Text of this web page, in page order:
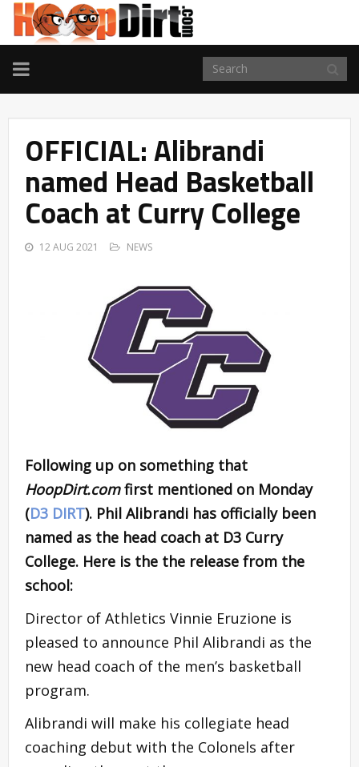
TOGGLE
NAVIGATION
OFFICIAL: Alibrandi
named Head Basketball
Coach at Curry College
12 AUG 2021 NEWS
Following up on something that
HoopDirt.comfirst mentioned on Monday
(D3 DIRT). Phil Alibrandi has officially been
named as the head coach at D3 Curry
College. Here is the the release from the
school:
Director of Athletics Vinnie Eruzione is
pleased to announce Phil Alibrandi as the
new head coach of the men’s basketball
program.
Alibrandi will make his collegiate head
coaching debut with the Colonels after